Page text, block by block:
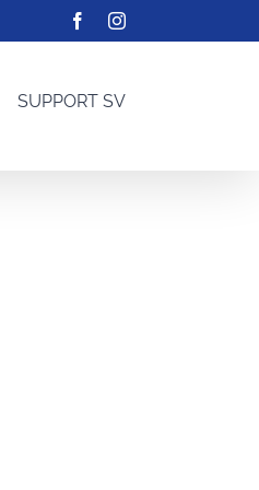
FacebookInstagram
SUPPORT SV